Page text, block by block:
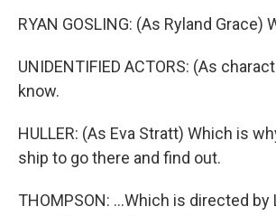
RYAN GOSLING: (As Ryland Grace)
UNIDENTIFIED ACTORS: (As
know.
HULLER: (As Eva Stratt) Which is
ship to go there and find out.
THOMPSON: ...Which is directed by